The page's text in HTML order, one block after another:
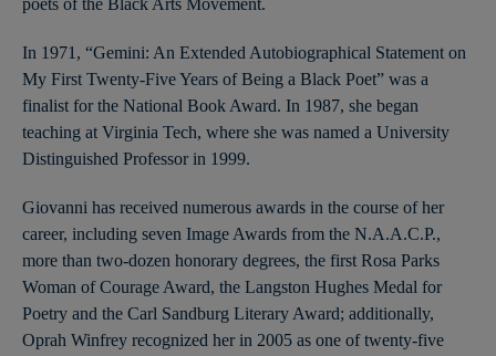
poets of the Black Arts Movement.
In 1971, “Gemini: An Extended Autobiographical Statement on
My First Twenty-Five Years of Being a Black Poet” was a
finalist for the National Book Award. In 1987, she began
teaching at Virginia Tech, where she was named a University
Distinguished Professor in 1999.
Giovanni has received numerous awards in the course of her
career, including seven Image Awards from the N.A.A.C.P.,
more than two-dozen honorary degrees, the first Rosa Parks
Woman of Courage Award, the Langston Hughes Medal for
Poetry and the Carl Sandburg Literary Award; additionally,
Oprah Winfrey recognized her in 2005 as one of twenty-five